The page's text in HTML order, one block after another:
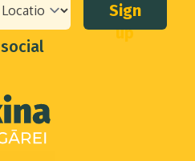
*
Sign
up